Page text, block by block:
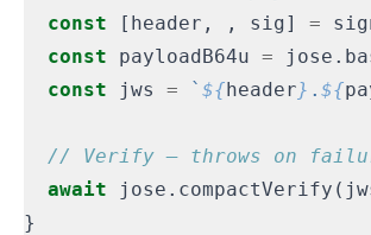
const [ header , , sig] =
const
payloadB64u = jose .
const
jws = ` ${header} . ${
await
jose . compactVerify (
}